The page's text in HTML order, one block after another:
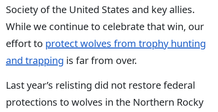
Society of the United States and key allies.
While we continue to celebrate that win, our
effort to protect wolves from trophy hunting
and trapping is far from over.
Last year’s relisting did not restore federal
protections to wolves in the Northern Rocky